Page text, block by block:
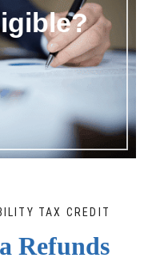
TAX CREDIT
Refunds